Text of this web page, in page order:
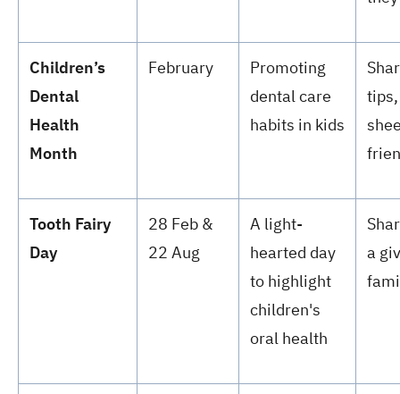
Children’s
Dental
Health
Month
February
Promoting
dental care
habits in kids
Tooth Fairy
Day
28 Feb &
22 Aug
A light-
hearted day
to highlight
children's
oral health
a